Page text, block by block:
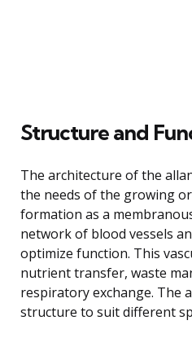
Structure and
The architecture of the
the needs of the growing
formation as a
network of blood vessels
optimize function. This
nutrient transfer, waste
respiratory exchange. The
structure to suit different